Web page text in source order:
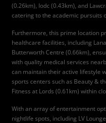
(0.26km), Iodc (0.43km), and
catering to the academic pursuits
Furthermore, this prime location
healthcare facilities, including
Butterworth Centre (0.66km),
with quality medical services
can maintain their active lifestyle
sports centers such as Beauty &
Fitness at Lords (0.61km) within
With an array of entertainment
nightlife spots, including LV